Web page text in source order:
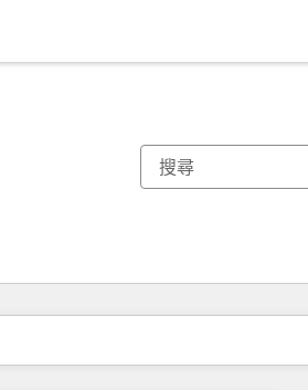
頁 頁 頁 頁 頁 頁 頁